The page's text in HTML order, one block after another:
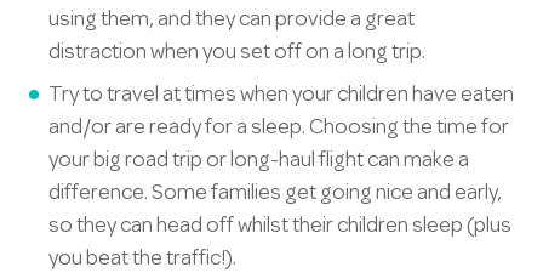
using them, and they can provide a great
distraction when you set off on a long trip.
Try to travel at times when your children have eaten
and/or are ready for a sleep. Choosing the time for
your big road trip or long-haul flight can make a
difference. Some families get going nice and early,
so they can head off whilst their children sleep (plus
you beat the traffic!).